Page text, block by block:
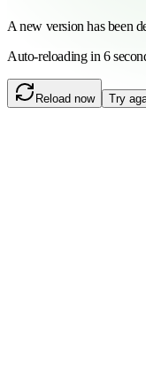
A new version has been
Auto-reloading in 6
Reload now Try